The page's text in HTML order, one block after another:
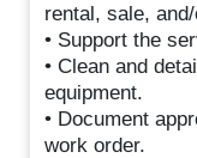
rental, sale,
• Support the
• Clean and
equipment.
• Document
work order.